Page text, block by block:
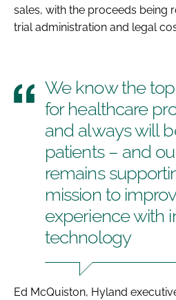
sales, with the proceeds being
trial administration and legal
We know the
for healthcare
and always will
patients – and
remains
mission to
experience with
technology
Ed McQuiston, Hyland